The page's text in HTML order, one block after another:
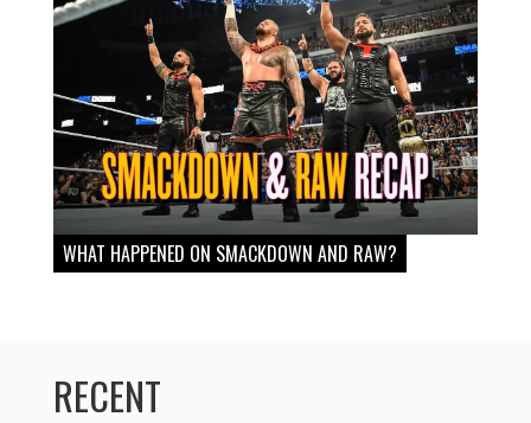
WHAT HAPPENED ON SMACKDOWN AND RAW?
RECENT